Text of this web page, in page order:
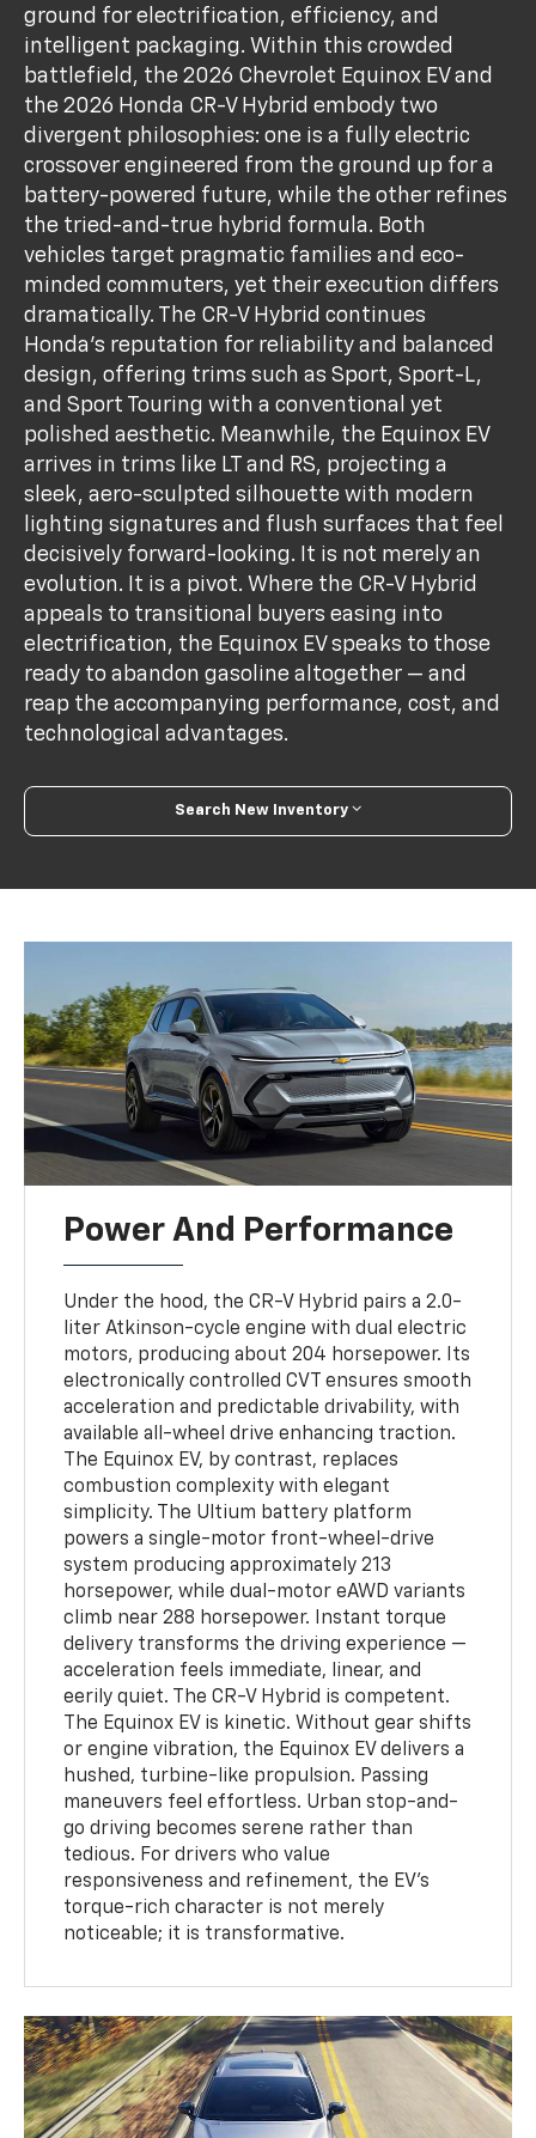
ground for electrification, efficiency, and
intelligent packaging. Within this crowded
battlefield, the 2026 Chevrolet Equinox EV and
the 2026 Honda CR-V Hybrid embody two
divergent philosophies: one is a fully electric
crossover engineered from the ground up for a
battery-powered future, while the other refines
the tried-and-true hybrid formula. Both
vehicles target pragmatic families and eco-
minded commuters, yet their execution differs
dramatically. The CR-V Hybrid continues
Honda’s reputation for reliability and balanced
design, offering trims such as Sport, Sport-L,
and Sport Touring with a conventional yet
polished aesthetic. Meanwhile, the Equinox EV
arrives in trims like LT and RS, projecting a
sleek, aero-sculpted silhouette with modern
lighting signatures and flush surfaces that feel
decisively forward-looking. It is not merely an
evolution. It is a pivot. Where the CR-V Hybrid
appeals to transitional buyers easing into
electrification, the Equinox EV speaks to those
ready to abandon gasoline altogether — and
reap the accompanying performance, cost, and
technological advantages.
Search New Inventory
Power And Performance
Under the hood, the CR-V Hybrid pairs a 2.0-
liter Atkinson-cycle engine with dual electric
motors, producing about 204 horsepower. Its
electronically controlled CVT ensures smooth
acceleration and predictable drivability, with
available all-wheel drive enhancing traction.
The Equinox EV, by contrast, replaces
combustion complexity with elegant
simplicity. The Ultium battery platform
powers a single-motor front-wheel-drive
system producing approximately 213
horsepower, while dual-motor eAWD variants
climb near 288 horsepower. Instant torque
delivery transforms the driving experience —
acceleration feels immediate, linear, and
eerily quiet. The CR-V Hybrid is competent.
The Equinox EV is kinetic. Without gear shifts
or engine vibration, the Equinox EV delivers a
hushed, turbine-like propulsion. Passing
maneuvers feel effortless. Urban stop-and-
go driving becomes serene rather than
tedious. For drivers who value
responsiveness and refinement, the EV’s
torque-rich character is not merely
noticeable; it is transformative.